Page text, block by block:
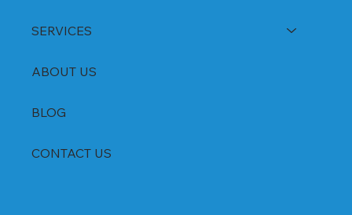
SERVICES
ABOUT US
BLOG
CONTACT US